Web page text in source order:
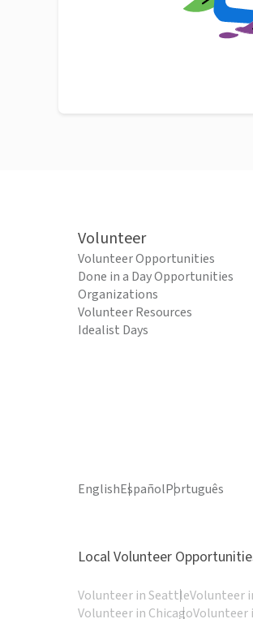
Volunteer
Volunteer Opportunities
Done in a Day Opportunities
Organizations
Volunteer Resources
Idealist Days
EnglishEspañolPortuguês
Local Volunteer
Volunteer in SeattleVolunteer
Volunteer in ChicagoVolunteer